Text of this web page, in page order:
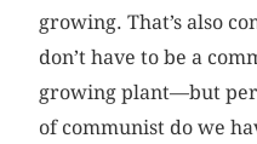
growing. That’s also
don’t have to be a
growing plant—but
of communist do we